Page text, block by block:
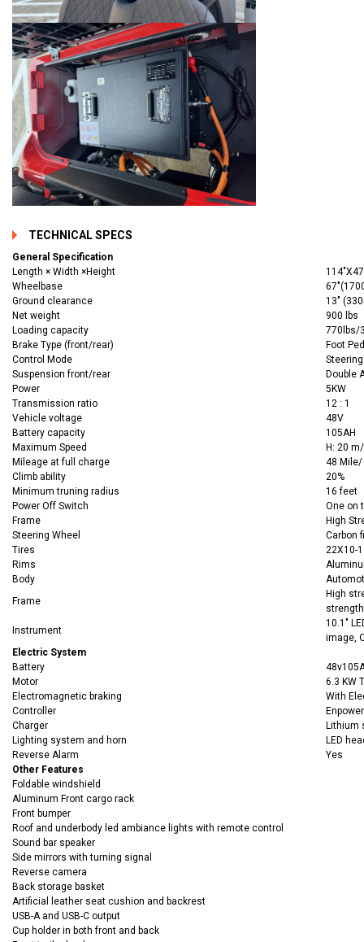
TECHNICAL SPECS
General Specification
Length × Width ×Height
Wheelbase
Ground clearance
13"
Net weight
900 lbs
Loading capacity
770lbs/
Brake Type (front/rear)
Foot
Control Mode
Suspension front/rear
Double
Power
5KW
Transmission ratio
12 : 1
Vehicle voltage
48V
Battery capacity
105AH
Maximum Speed
H: 20
Mileage at full charge
48 Mile/
Climb ability
20%
Minimum truning radius
16 feet
Power Off Switch
One on
Frame
High
Steering Wheel
Carbon
Tires
22X10-
Rims
Body
Frame
High
Instrument
10.1"
image,
Electric System
Battery
Motor
6.3 KW
Electromagnetic braking
With
Controller
Charger
Lithium
Lighting system and horn
LED
Reverse Alarm
Yes
Other Features
Foldable windshield
Aluminum Front cargo rack
Front bumper
Roof and underbody led ambiance lights with remote control
Sound bar speaker
Side mirrors with turning signal
Reverse camera
Back storage basket
Artificial leather seat cushion and backrest
USB-A and USB-C output
Cup holder in both front and back